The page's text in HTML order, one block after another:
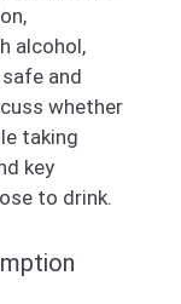
alcohol,
and
whether
taking
key
to drink.